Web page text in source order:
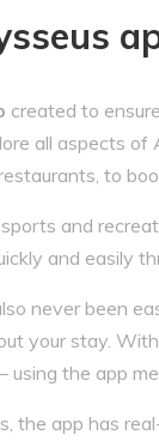
created to
all aspects of
to
and
and easily
never been
your stay.
using the app
the app has